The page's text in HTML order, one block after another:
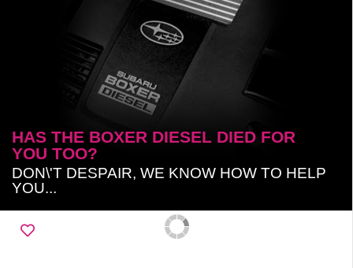
HAS THE BOXER DIESEL DIED FOR
YOU TOO?
DON\'T DESPAIR, WE KNOW HOW TO HELP
YOU...